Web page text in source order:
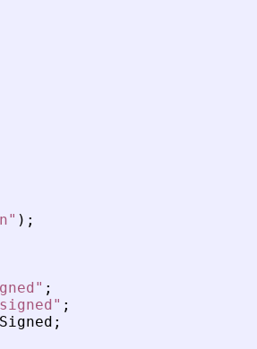
" ) ;
" ;
" ;
;